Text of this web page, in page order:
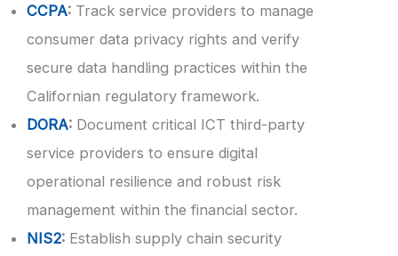
CCPA: Track service providers to manage
consumer data privacy rights and verify
secure data handling practices within the
Californian regulatory framework.
DORA: Document critical ICT third-party
service providers to ensure digital
operational resilience and robust risk
management within the financial sector.
NIS2: Establish supply chain security